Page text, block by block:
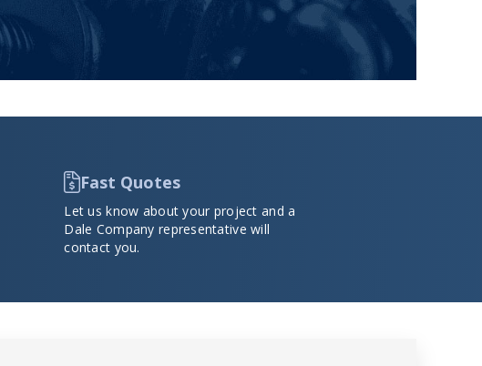
Fast Quotes
Let us know about your project and a
Dale Company representative will
contact you.